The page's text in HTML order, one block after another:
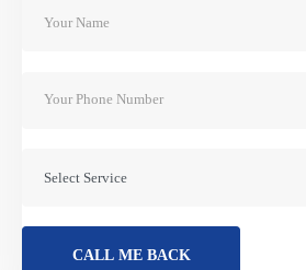
Προμήθεια Παραβόλου